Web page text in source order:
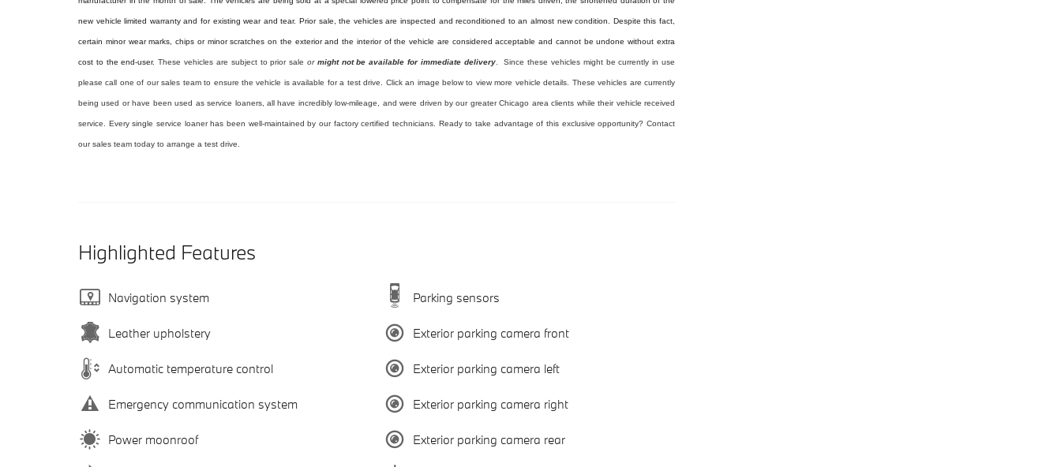
new vehicle limited warranty and for existing wear and tear. Prior sale, the vehicles are inspected and reconditioned to an almost new condition. Despite this fact,
certain minor wear marks, chips or minor scratches on the exterior and the interior of the vehicle are considered acceptable and cannot be undone without extra
cost to the end-user.These vehicles are subject to prior sale or might not be available for immediate delivery. Since these vehicles might be currently in use
please call one of our sales team to ensure the vehicle is available for a test drive. Click an image below to view more vehicle details. These vehicles are currently
being used or have been used as service loaners, all have incredibly low-mileage, and were driven by our greater Chicago area clients while their vehicle received
service. Every single service loaner has been well-maintained by our factory certified technicians. Ready to take advantage of this exclusive opportunity? Contact
our sales team today to arrange a test drive.
Highlighted Features
Navigation system
Leather upholstery
Automatic temperature control
Emergency communication system
Power moonroof
Parking sensors
Exterior parking camera front
Exterior parking camera left
Exterior parking camera right
Exterior parking camera rear